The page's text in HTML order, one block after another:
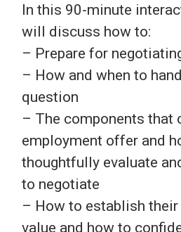
In this 90-minute
will discuss how to:
– Prepare for
– How and when to
question
– The components that
employment offer and
thoughtfully evaluate
to negotiate
– How to establish
value and how to